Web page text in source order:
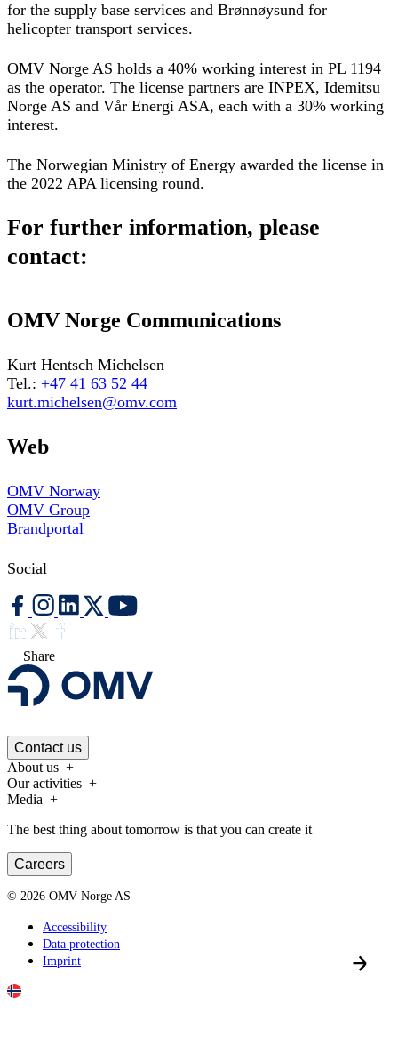
for the supply base services and Brønnøysund for
helicopter transport services.
OMV Norge AS holds a 40% working interest in PL 1194
as the operator. The license partners are INPEX, Idemitsu
Norge AS and Vår Energi ASA, each with a 30% working
interest.
The Norwegian Ministry of Energy awarded the license in
the 2022 APA licensing round.
For further information, please
contact:
OMV Norge Communications
Kurt Hentsch Michelsen
Tel.: +47 41 63 52 44
kurt.michelsen@omv.com
Web
OMV Norway
OMV Group
Brandportal
Social
Share
Contact us
About us
Our activities
Media
The best thing about tomorrow is that you can create it
Careers
© 2026 OMV Norge AS
Accessibility
Data protection
Imprint